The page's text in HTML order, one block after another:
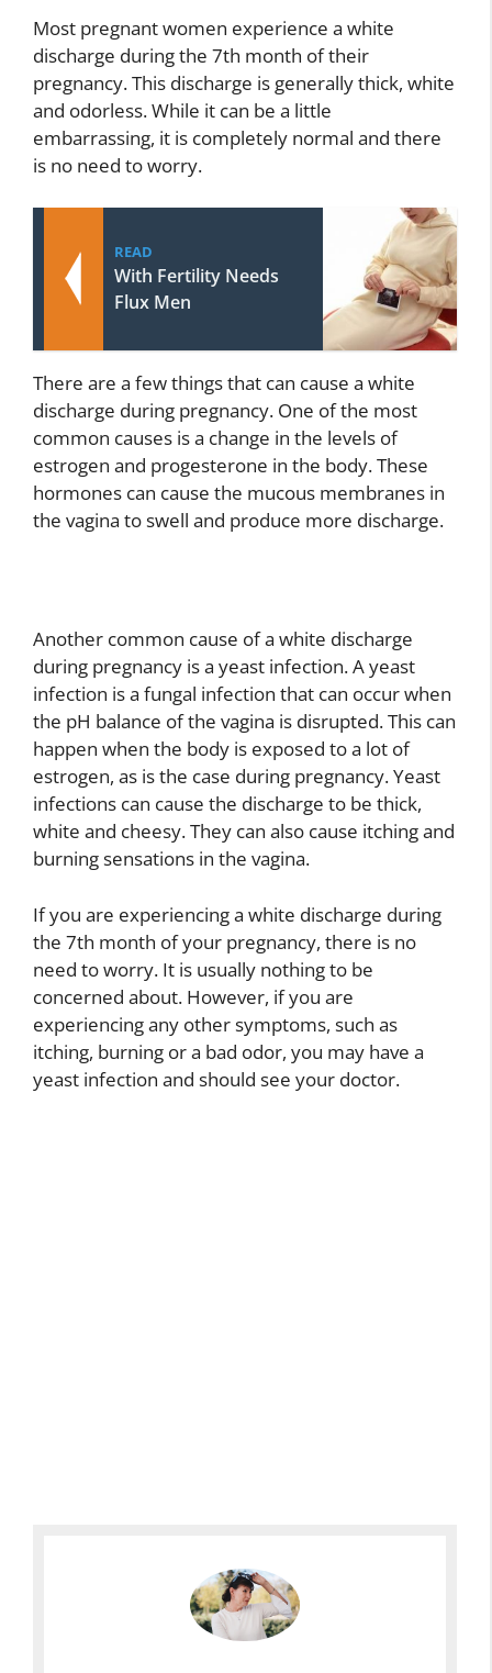
Most pregnant women experience a white
discharge during the 7th month of their
pregnancy. This discharge is generally thick, white
and odorless. While it can be a little
embarrassing, it is completely normal and there
is no need to worry.
READ
With Fertility Needs
Flux Men
There are a few things that can cause a white
discharge during pregnancy. One of the most
common causes is a change in the levels of
estrogen and progesterone in the body. These
hormones can cause the mucous membranes in
the vagina to swell and produce more discharge.
Another common cause of a white discharge
during pregnancy is a yeast infection. A yeast
infection is a fungal infection that can occur when
the pH balance of the vagina is disrupted. This can
happen when the body is exposed to a lot of
estrogen, as is the case during pregnancy. Yeast
infections can cause the discharge to be thick,
white and cheesy. They can also cause itching and
burning sensations in the vagina.
If you are experiencing a white discharge during
the 7th month of your pregnancy, there is no
need to worry. It is usually nothing to be
concerned about. However, if you are
experiencing any other symptoms, such as
itching, burning or a bad odor, you may have a
yeast infection and should see your doctor.